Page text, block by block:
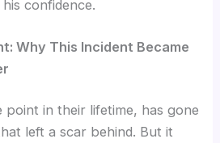
confidence.
Why This Incident Became
point in their lifetime, has gone
left a scar behind. But it